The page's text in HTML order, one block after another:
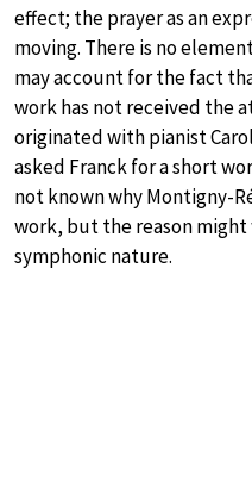
effect; the prayer as an
moving. There is no
may account for the fact
work has not received the
originated with pianist
asked Franck for a short
not known why Montigny-
work, but the reason might
symphonic nature.